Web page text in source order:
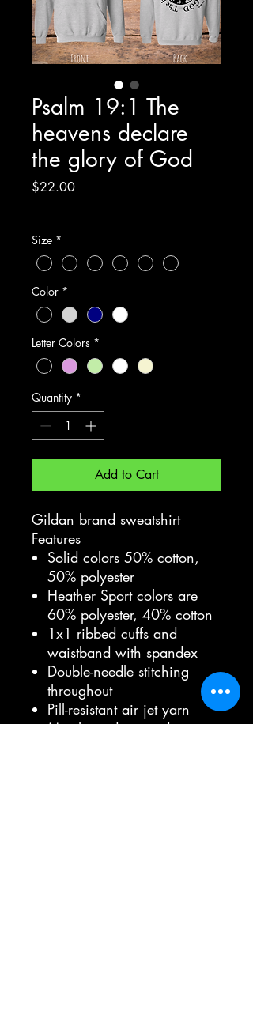
Psalm 19:1 The
heavens declare
the glory of God
$22.00Price
Size *
Color *
Letter Colors *
Quantity *
Add to Cart
Gildan brand sweatshirt
Features
Solid colors 50% cotton,
50% polyester
Heather Sport colors are
60% polyester, 40% cotton
1x1 ribbed cuffs and
waistband with spandex
Double-needle stitching
throughout
Pill-resistant air jet yarn
Matching drawcord